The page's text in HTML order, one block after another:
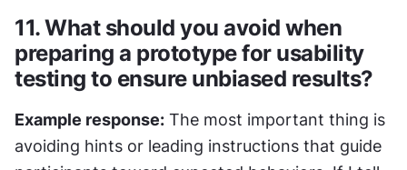
11. What should you avoid when
preparing a prototype for usability
testing to ensure unbiased results?
Example response: The most important thing is
avoiding hints or leading instructions that guide